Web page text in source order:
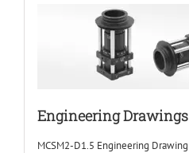
Engineering Drawings
MCSM2-D1.5 Engineering Drawing